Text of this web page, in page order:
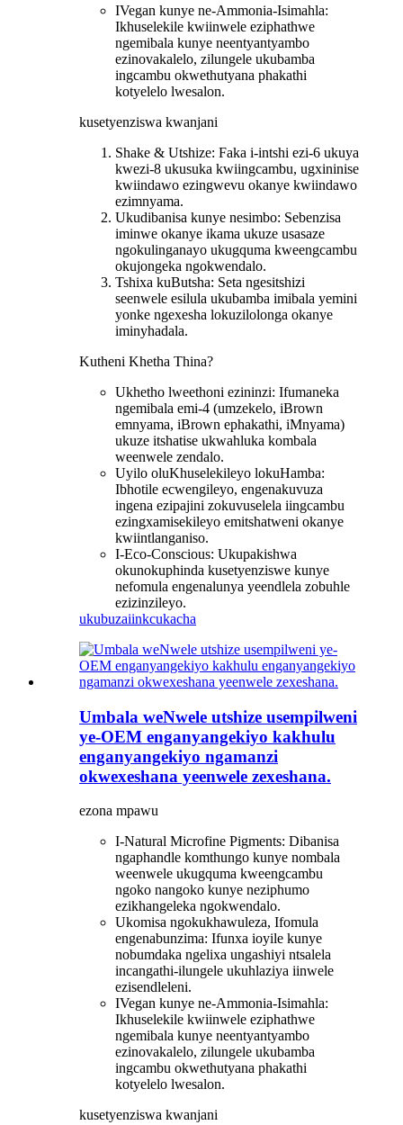
IVegan kunye ne-Ammonia-Isimahla:
Ikhuselekile kwiinwele eziphathwe
ngemibala kunye neentyantyambo
ezinovakalelo, zilungele ukubamba
ingcambu okwethutyana phakathi
kotyelelo lwesalon.
kusetyenziswa kwanjani
Shake & Utshize: Faka i-intshi ezi-6 ukuya
kwezi-8 ukusuka kwiingcambu, ugxininise
kwiindawo ezingwevu okanye kwiindawo
ezimnyama.
Ukudibanisa kunye nesimbo: Sebenzisa
iminwe okanye ikama ukuze usasaze
ngokulinganayo ukugquma kweengcambu
okujongeka ngokwendalo.
Tshixa kuButsha: Seta ngesitshizi
seenwele esilula ukubamba imibala yemini
yonke ngexesha lokuzilolonga okanye
iminyhadala.
Kutheni Khetha Thina?
Ukhetho lweethoni ezininzi: Ifumaneka
ngemibala emi-4 (umzekelo, iBrown
emnyama, iBrown ephakathi, iMnyama)
ukuze itshatise ukwahluka kombala
weenwele zendalo.
Uyilo oluKhuselekileyo lokuHamba:
Ibhotile ecwengileyo, engenakuvuza
ingena ezipajini zokuvuselela iingcambu
ezingxamisekileyo emitshatweni okanye
kwiintlanganiso.
I-Eco-Conscious: Ukupakishwa
okunokuphinda kusetyenziswe kunye
nefomula engenalunya yeendlela zobuhle
ezizinzileyo.
ukubuzaiinkcukacha
Umbala weNwele utshize usempilweni
ye-OEM enganyangekiyo kakhulu
enganyangekiyo ngamanzi
okwexeshana yeenwele zexeshana.
ezona mpawu
I-Natural Microfine Pigments: Dibanisa
ngaphandle komthungo kunye nombala
weenwele ukugquma kweengcambu
ngoko nangoko kunye neziphumo
ezikhangeleka ngokwendalo.
Ukomisa ngokukhawuleza, Ifomula
engenabunzima: Ifunxa ioyile kunye
nobumdaka ngelixa ungashiyi ntsalela
incangathi-ilungele ukuhlaziya iinwele
ezisendleleni.
IVegan kunye ne-Ammonia-Isimahla:
Ikhuselekile kwiinwele eziphathwe
ngemibala kunye neentyantyambo
ezinovakalelo, zilungele ukubamba
ingcambu okwethutyana phakathi
kotyelelo lwesalon.
kusetyenziswa kwanjani